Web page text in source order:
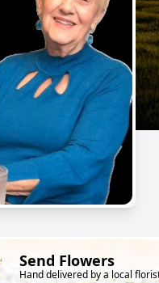
Send Flowers
Hand delivered by a local